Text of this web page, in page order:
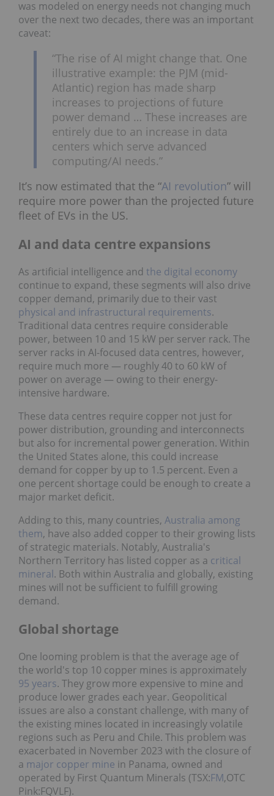
was modeled on energy needs not changing much
over the next two decades, there was an important
caveat:
“The rise of AI might change that. One
illustrative example: the PJM (mid-
Atlantic) region has made sharp
increases to projections of future
power demand … These increases are
entirely due to an increase in data
centers which serve advanced
computing/AI needs.”
It’s now estimated that the “AI revolution” will
require more power than the projected future
fleet of EVs in the US.
AI and data centre expansions
As artificial intelligence and the digital economy
continue to expand, these segments will also drive
copper demand, primarily due to their vast
physical and infrastructural requirements.
Traditional data centres require considerable
power, between 10 and 15 kW per server rack. The
server racks in AI-focused data centres, however,
require much more — roughly 40 to 60 kW of
power on average — owing to their energy-
intensive hardware.
These data centres require copper not just for
power distribution, grounding and interconnects
but also for incremental power generation. Within
the United States alone, this could increase
demand for copper by up to 1.5 percent. Even a
one percent shortage could be enough to create a
major market deficit.
Adding to this, many countries, Australia among
them, have also added copper to their growing lists
of strategic materials. Notably, Australia's
Northern Territory has listed copper as a critical
mineral. Both within Australia and globally, existing
mines will not be sufficient to fulfill growing
demand.
Global shortage
One looming problem is that the average age of
the world's top 10 copper mines is approximately
95 years. They grow more expensive to mine and
produce lower grades each year. Geopolitical
issues are also a constant challenge, with many of
the existing mines located in increasingly volatile
regions such as Peru and Chile. This problem was
exacerbated in November 2023 with the closure of
a major copper mine in Panama, owned and
operated by First Quantum Minerals (TSX:FM,OTC
Pink:FQVLF).